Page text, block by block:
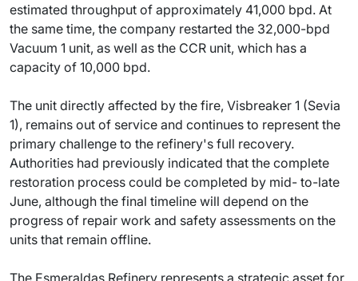
estimated throughput of approximately 41,000 bpd. At
the same time, the company restarted the 32,000-bpd
Vacuum 1 unit, as well as the CCR unit, which has a
capacity of 10,000 bpd.
The unit directly affected by the fire, Visbreaker 1 (Sevia
1), remains out of service and continues to represent the
primary challenge to the refinery's full recovery.
Authorities had previously indicated that the complete
restoration process could be completed by mid- to-late
June, although the final timeline will depend on the
progress of repair work and safety assessments on the
units that remain offline.
The Esmeraldas Refinery represents a strategic asset for